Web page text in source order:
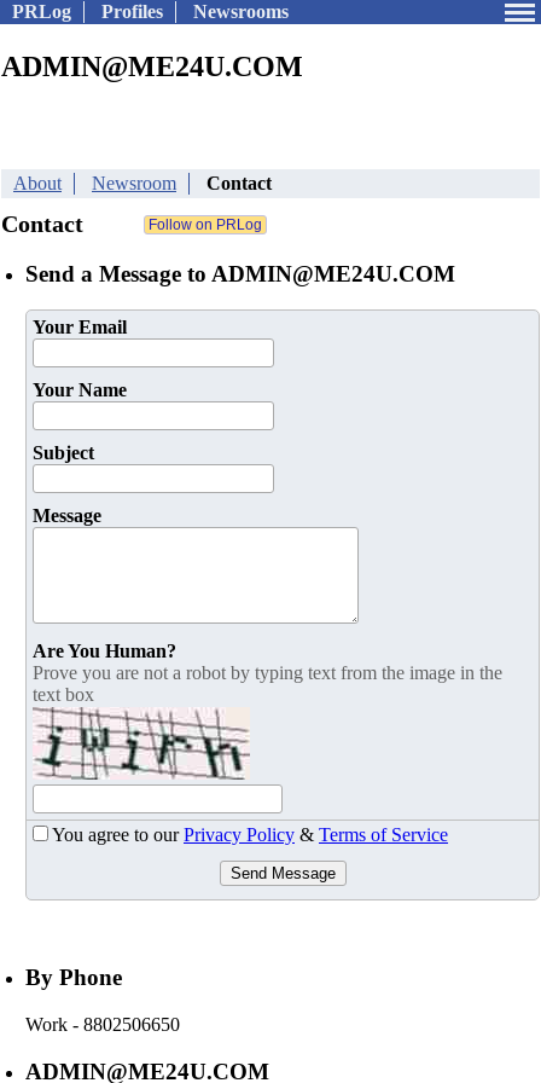
PRLog Profiles Newsrooms
ADMIN@ME24U.COM
About Newsroom Contact
Contact
Send a Message to ADMIN@ME24U.COM
Your Email
Your Name
Subject
Message
Are You Human?
Prove you are not a robot by typing text from the image in the
text box
You agree to ourPrivacy Policy & Terms of Service
Send Message
By Phone
Work - 8802506650
ADMIN@ME24U.COM